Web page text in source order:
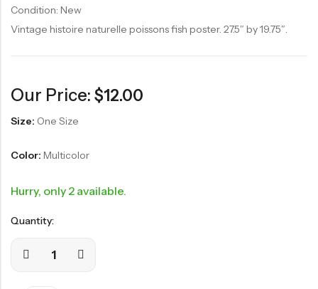
Condition: New
Vintage histoire naturelle poissons fish poster. 27.5″ by 19.75″.
Our Price: $12.00
Size: One Size
Color: Multicolor
Hurry, only 2 available.
Quantity: